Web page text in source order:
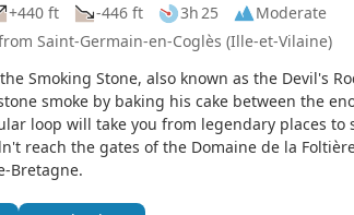
+440 ft -446 ft 3h 25
Moderate
Saint-Germain-en-Coglès (Ille-et-Vilaine)
Smoking Stone, also known as the Devil's
smoke by baking his cake between the
loop will take you from legendary places
reach the gates of the Domaine de la
Bretagne.